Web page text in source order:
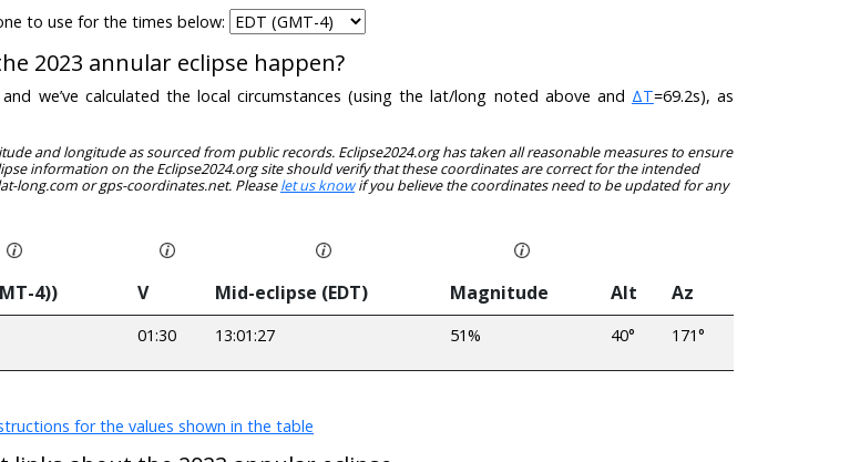
to use for the times below:
2023 annular eclipse happen?
we’ve calculated the local circumstances (using the lat/long noted above and ΔT=69.2s), as
and longitude as sourced from public records. Eclipse2024.org has taken all reasonable measures to ensure
information on the Eclipse2024.org site should verify that these coordinates are correct for the intended
long.com or gps-coordinates.net. Pleaselet us knowif you believe the coordinates need to be updated for any
4)) V Mid-eclipse (EDT) Magnitude Alt Az
01:30 13:01:27 51% 40° 171°
for the values shown in the table